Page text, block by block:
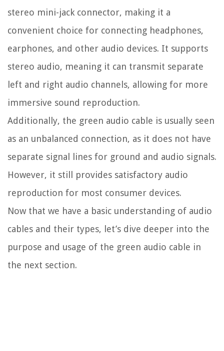
stereo mini-jack connector, making it a
convenient choice for connecting headphones,
earphones, and other audio devices. It supports
stereo audio, meaning it can transmit separate
left and right audio channels, allowing for more
immersive sound reproduction.
Additionally, the green audio cable is usually seen
as an unbalanced connection, as it does not have
separate signal lines for ground and audio signals.
However, it still provides satisfactory audio
reproduction for most consumer devices.
Now that we have a basic understanding of audio
cables and their types, let’s dive deeper into the
purpose and usage of the green audio cable in
the next section.